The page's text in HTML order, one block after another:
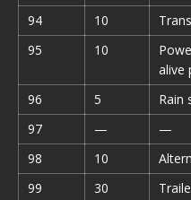
94
10
95
10
alive
96
5
Rain
97
—
—
98
10
99
30